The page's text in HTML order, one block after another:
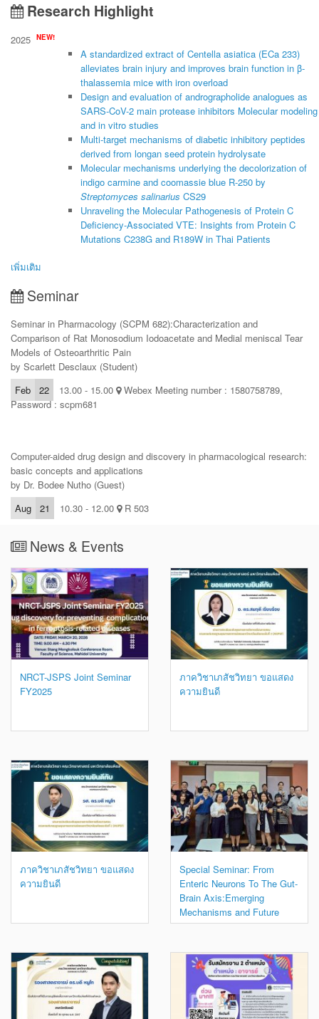
Research Highlight
2025 NEW!
A standardized extract of Centella asiatica (ECa 233)
alleviates brain injury and improves brain function in β-
thalassemia mice with iron overload
Design and evaluation of andrographolide analogues as
SARS-CoV-2 main protease inhibitors Molecular modeling
and in vitro studies
Multi-target mechanisms of diabetic inhibitory peptides
derived from longan seed protein hydrolysate
Molecular mechanisms underlying the decolorization of
indigo carmine and coomassie blue R-250 by
Streptomyces salinarius CS29
Unraveling the Molecular Pathogenesis of Protein C
Deficiency-Associated VTE: Insights from Protein C
Mutations C238G and R189W in Thai Patients
เพิ่มเติม
Seminar
Seminar in Pharmacology (SCPM 682):Characterization and
Comparison of Rat Monosodium Iodoacetate and Medial meniscal Tear
Models of Osteoarthritic Pain
by Scarlett Desclaux (Student)
Feb
22 13.00 - 15.00 Webex Meeting number : 1580758789,
Password : scpm681
Computer-aided drug design and discovery in pharmacological research:
basic concepts and applications
by Dr. Bodee Nutho (Guest)
Aug
21 10.30 - 12.00 R 503
News & Events
NRCT-JSPS Joint Seminar
FY2025
ภาควิชาเภสัชวิทยา ขอแสดง
ความยินดี
ภาควิชาเภสัชวิทยา ขอแสดง
ความยินดี
Special Seminar: From
Enteric Neurons To The Gut-
Brain Axis:Emerging
Mechanisms and Future
Directions